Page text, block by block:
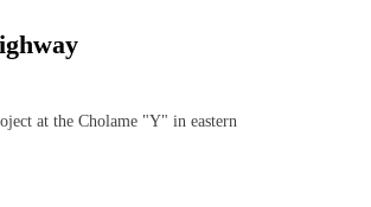
at the Cholame "Y" in eastern